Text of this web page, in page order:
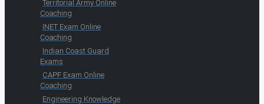
Territorial Army Online
Coaching
INET Exam Online
Coaching
Indian Coast Guard
Exams
CAPF Exam Online
Coaching
Engineering Knowledge